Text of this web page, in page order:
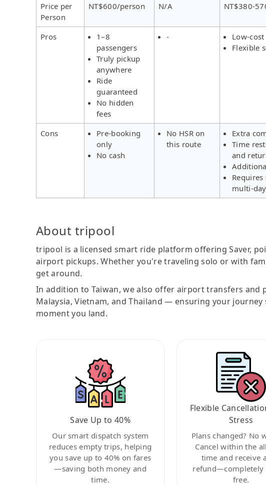
Price per
Person
NT$600/person N/A NT$380-
Pros
1–8
passengers
Truly pickup
anywhere
Ride
guaranteed
No hidden
fees
-
Low-cost
Flexible
Cons
Pre-booking
only
No cash
No HSR on
this route
Extra
Time
and
multi-
About tripool
tripool is a licensed smart ride platform offering Saver,
airport pickups. Whether you're traveling solo or with
get around.
In addition to Taiwan, we also offer airport transfers and
Malaysia, Vietnam, and Thailand — ensuring your
moment you land.
Save Up to 40%
Our smart dispatch system
reduces empty trips, helping
you save up to 40% on fares
—saving both money and
time.
Flexible
Stress
Plans changed? No
Cancel within the
time and receive
refund—completely
free.